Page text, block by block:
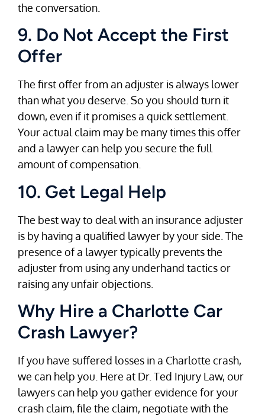
the conversation.
9. Do Not Accept the First
Offer
The first offer from an adjuster is always lower
than what you deserve. So you should turn it
down, even if it promises a quick settlement.
Your actual claim may be many times this offer
and a lawyer can help you secure the full
amount of compensation.
10. Get Legal Help
The best way to deal with an insurance adjuster
is by having a qualified lawyer by your side. The
presence of a lawyer typically prevents the
adjuster from using any underhand tactics or
raising any unfair objections.
Why Hire a Charlotte Car
Crash Lawyer?
If you have suffered losses in a Charlotte crash,
we can help you. Here at Dr. Ted Injury Law, our
lawyers can help you gather evidence for your
crash claim, file the claim, negotiate with the